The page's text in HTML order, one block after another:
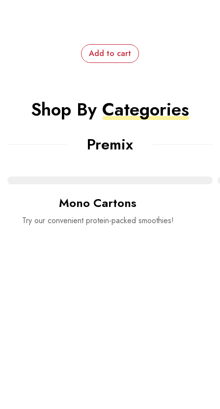
Add to cart
Shop By Categories
Premix
Mono Cartons
Try our convenient protein-packed smoothies!